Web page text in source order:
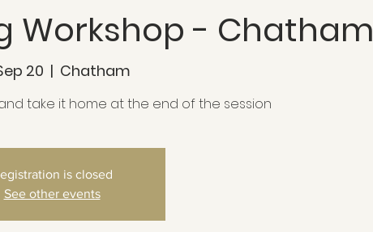
Workshop - Chatham
20
  |
Chatham
take it home at the end of the session
is closed
See other events